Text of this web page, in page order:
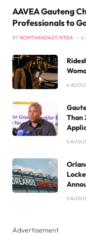
AAVEA Gauteng
Professionals to
BY NOMTHANDAZO NTISA 6
6
Than
5
5
Advertisement